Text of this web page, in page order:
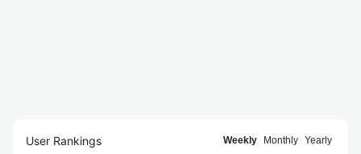
User Rankings Weekly Monthly Yearly